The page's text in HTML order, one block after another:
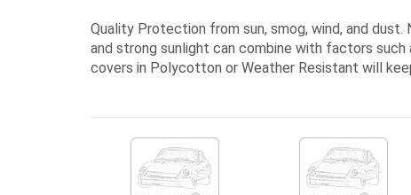
Quality Protection from sun, smog, wind, and
and strong sunlight can combine with factors
covers in Polycotton or Weather Resistant will